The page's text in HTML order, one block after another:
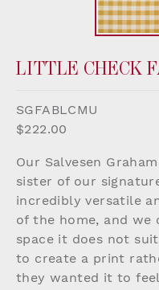
LITTLE CHECK
SGFABLCMU
$222.00
Our Salvesen
sister of our
incredibly versatile
of the home, and we
space it does not
to create a print
they wanted it to